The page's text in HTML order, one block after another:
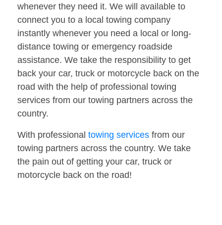
whenever they need it. We will available to
connect you to a local towing company
instantly whenever you need a local or long-
distance towing or emergency roadside
assistance. We take the responsibility to get
back your car, truck or motorcycle back on the
road with the help of professional towing
services from our towing partners across the
country.
With professional towing services from our
towing partners across the country. We take
the pain out of getting your car, truck or
motorcycle back on the road!